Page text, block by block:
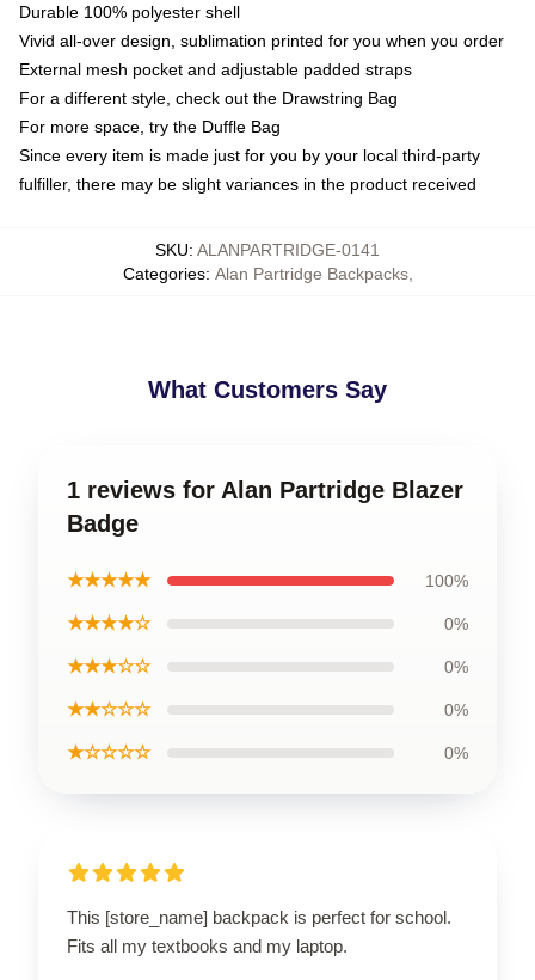
Durable 100% polyester shell
Vivid all-over design, sublimation printed for you when you order
External mesh pocket and adjustable padded straps
For a different style, check out the Drawstring Bag
For more space, try the Duffle Bag
Since every item is made just for you by your local third-party
fulfiller, there may be slight variances in the product received
SKU: ALANPARTRIDGE-0141
Categories: Alan Partridge Backpacks,
What Customers Say
1 reviews for Alan Partridge Blazer
Badge
★★★★★ 100%
★★★★☆ 0%
★★★☆☆ 0%
★★☆☆☆ 0%
★☆☆☆☆ 0%
This [store_name] backpack is perfect for school.
Fits all my textbooks and my laptop.